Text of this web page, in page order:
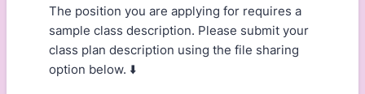
The position you are applying for requires a
sample class description. Please submit your
class plan description using the file sharing
option below. ⬇️